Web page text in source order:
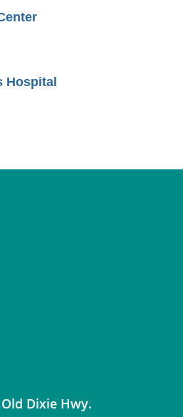
Hospital
Old Dixie Hwy.